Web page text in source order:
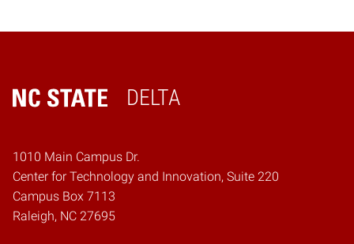
DELTA
Home
1010 Main Campus Dr.
Center for Technology and Innovation, Suite 220
Campus Box 7113
Raleigh, NC 27695